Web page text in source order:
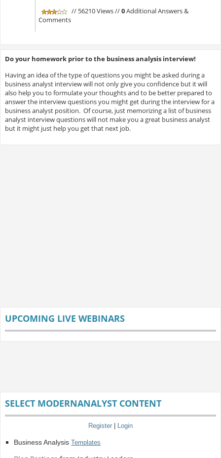
// 56210 Views //0Additional Answers &
Comments
Do your homework prior to the business analysis interview!
Having an idea of the type of questions you might be asked during a
business analyst interview will not only give you confidence but it will
also help you to formulate your thoughts and to be better prepared to
answer the interview questions you might get during the interview for a
business analyst position. Of course, just memorizing a list of business
analyst interview questions will not make you a great business analyst
but it might just help you get that next job.
UPCOMING LIVE WEBINARS
SELECT MODERNANALYST CONTENT
Register Login
Business Analysis Templates